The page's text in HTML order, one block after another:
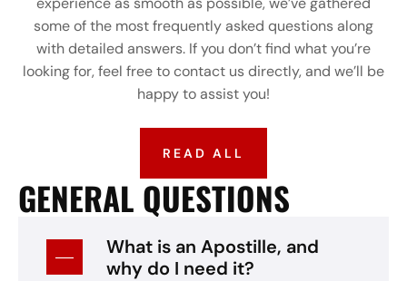
some of the most frequently asked questions along
with detailed answers. If you don’t find what you’re
looking for, feel free to contact us directly, and we’ll be
happy to assist you!
READ ALL
GENERAL QUESTIONS
What is an Apostille, and
why do I need it?